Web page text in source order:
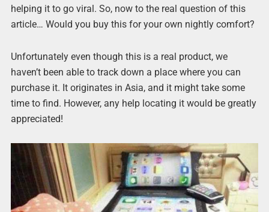
helping it to go viral. So, now to the real question of this
article… Would you buy this for your own nightly comfort?
Unfortunately even though this is a real product, we
haven’t been able to track down a place where you can
purchase it. It originates in Asia, and it might take some
time to find. However, any help locating it would be greatly
appreciated!